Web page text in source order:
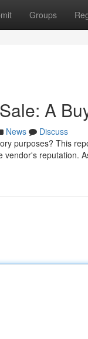
Groups
A
News
Discuss
purposes? This
vendor's reputation.